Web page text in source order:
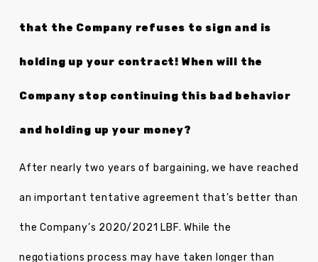
that the Company refuses to sign and is
holding up your contract! When will the
Company stop continuing this bad behavior
and holding up your money?
After nearly two years of bargaining, we have reached
an important tentative agreement that’s better than
the Company’s 2020/2021 LBF. While the
negotiations process may have taken longer than